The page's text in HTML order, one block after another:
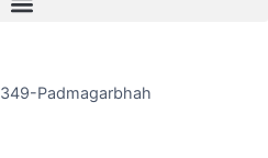
349-Padmagarbhah